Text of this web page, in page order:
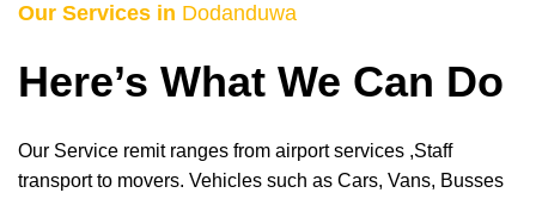
Our Services in Dodanduwa
Here’s What We Can Do
Our Service remit ranges from airport services ,Staff
transport to movers. Vehicles such as Cars, Vans, Busses